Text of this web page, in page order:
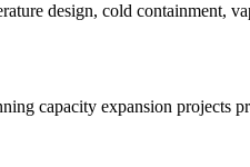
design, cold containment,
capacity expansion projects